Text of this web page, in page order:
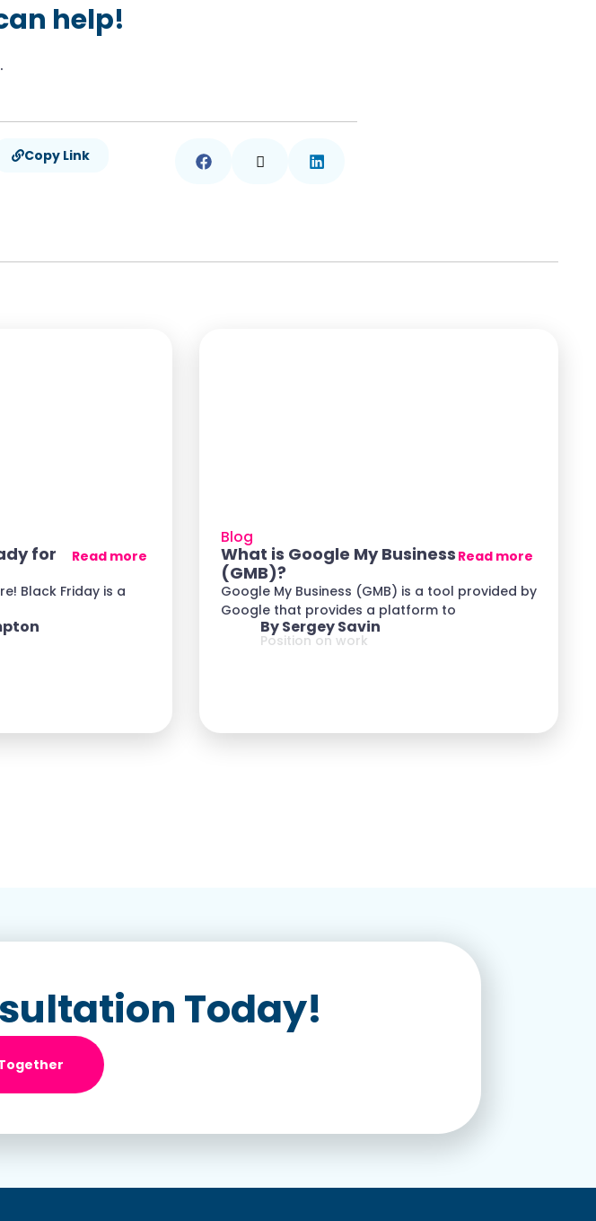
help!
Copy Link
for
Read more
Black Friday is a
Blog
What is Google My Business
(GMB)?
Read more
Google My Business (GMB) is a tool provided by
Google that provides a platform to
By Sergey Savin
Position on work
Today!